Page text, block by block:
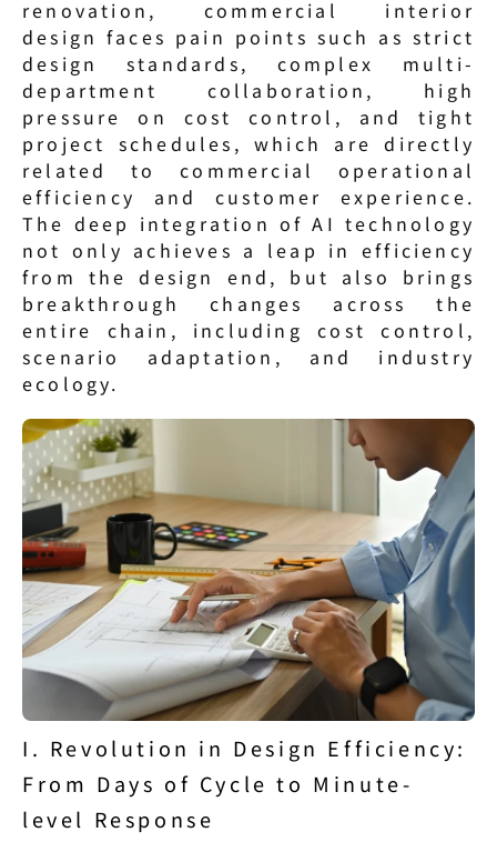
renovation, commercial interior
design faces pain points such as strict
design standards, complex multi-
department collaboration, high
pressure on cost control, and tight
project schedules, which are directly
related to commercial operational
efficiency and customer experience.
The deep integration of AI technology
not only achieves a leap in efficiency
from the design end, but also brings
breakthrough changes across the
entire chain, including cost control,
scenario adaptation, and industry
ecology.
I. Revolution in Design Efficiency:
From Days of Cycle to Minute-
level Response